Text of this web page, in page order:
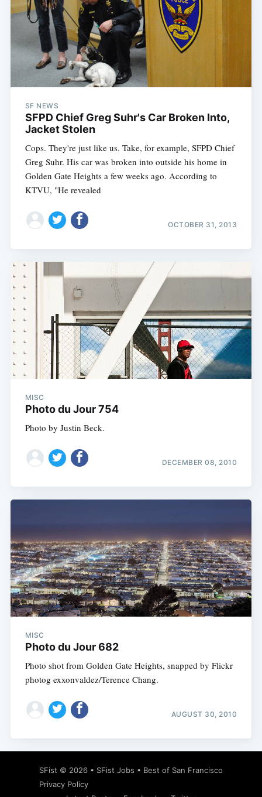
SF NEWS
SFPD Chief Greg Suhr's Car Broken Into,
Jacket Stolen
Cops. They're just like us. Take, for example, SFPD Chief
Greg Suhr. His car was broken into outside his home in
Golden Gate Heights a few weeks ago. According to
KTVU, "He revealed
OCTOBER 31, 2013
MISC
Photo du Jour 754
Photo by Justin Beck.
DECEMBER 08, 2010
MISC
Photo du Jour 682
Photo shot from Golden Gate Heights, snapped by Flickr
photog exxonvaldez/Terence Chang.
AUGUST 30, 2010
SFist © 2026 • SFist Jobs • Best of San Francisco
Privacy Policy
Subscribe